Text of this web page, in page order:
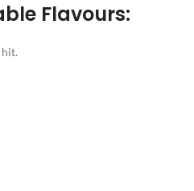
Flavours: